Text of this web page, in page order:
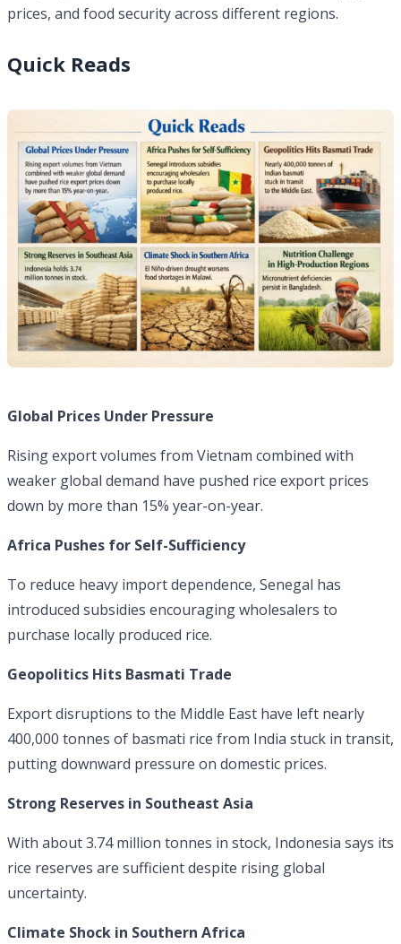
prices, and food security across different regions.
Quick Reads
Global Prices Under Pressure
Rising export volumes from Vietnam combined with
weaker global demand have pushed rice export prices
down by more than 15% year-on-year.
Africa Pushes for Self-Sufficiency
To reduce heavy import dependence, Senegal has
introduced subsidies encouraging wholesalers to
purchase locally produced rice.
Geopolitics Hits Basmati Trade
Export disruptions to the Middle East have left nearly
400,000 tonnes of basmati rice from India stuck in transit,
putting downward pressure on domestic prices.
Strong Reserves in Southeast Asia
With about 3.74 million tonnes in stock, Indonesia says its
rice reserves are sufficient despite rising global
uncertainty.
Climate Shock in Southern Africa